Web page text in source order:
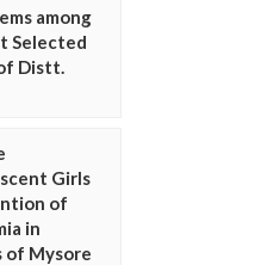
among
Selected
Distt.
Girls
of
in
of Mysore